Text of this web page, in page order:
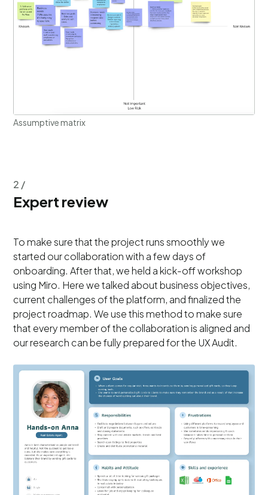
Assumptive matrix
2 /
Expert review
To make sure that the project runs smoothly we
started our collaboration with a few days of
onboarding. After that, we held a kick-off workshop
using Miro. Here we talked about business objectives,
current challenges of the platform, and finalized the
project roadmap. We use this method to make sure
that every member of the collaboration is aligned and
our research can be fully prepared for the UX Audit.